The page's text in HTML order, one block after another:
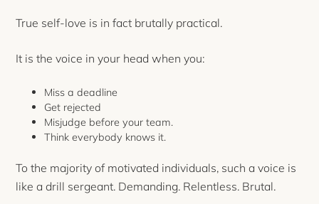
True self-love is in fact brutally practical.
It is the voice in your head when you:
Miss a deadline
Get rejected
Misjudge before your team.
Think everybody knows it.
To the majority of motivated individuals, such a voice is
like a drill sergeant. Demanding. Relentless. Brutal.